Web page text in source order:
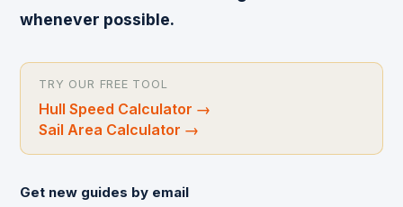
whenever possible.
TRY OUR FREE TOOL
Hull Speed Calculator →
Sail Area Calculator →
Get new guides by email